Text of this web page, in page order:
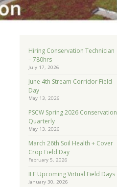
Hiring Conservation Technician
– 780hrs
July 17, 2026
June 4th Stream Corridor Field
Day
May 13, 2026
PSCW Spring 2026 Conservation
Quarterly
May 13, 2026
March 26th Soil Health + Cover
Crop Field Day
February 5, 2026
ILF Upcoming Virtual Field Days
January 30, 2026